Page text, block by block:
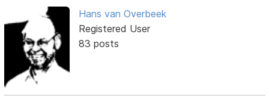
Hans van Overbeek
Registered User
83 posts